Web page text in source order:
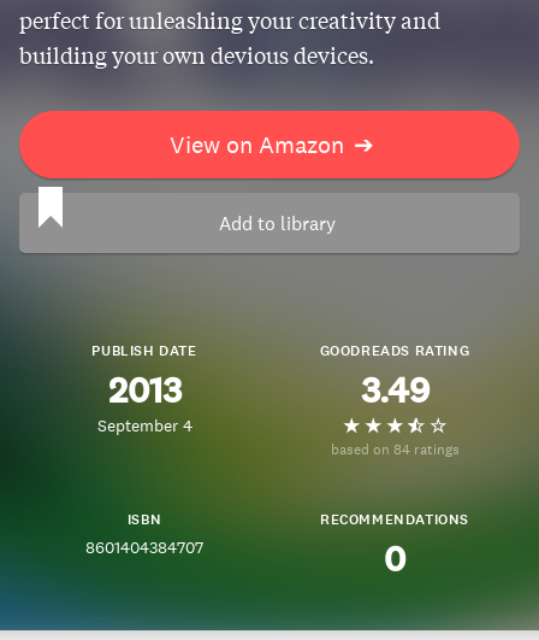
perfect for unleashing your creativity and
building your own devious devices.
View on Amazon ➔
Add to library
PUBLISH DATE
2013
September 4
GOODREADS RATING
3.49
based on 84 ratings
ISBN
8601404384707
RECOMMENDATIONS
0